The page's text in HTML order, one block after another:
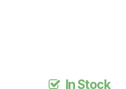
In Stock